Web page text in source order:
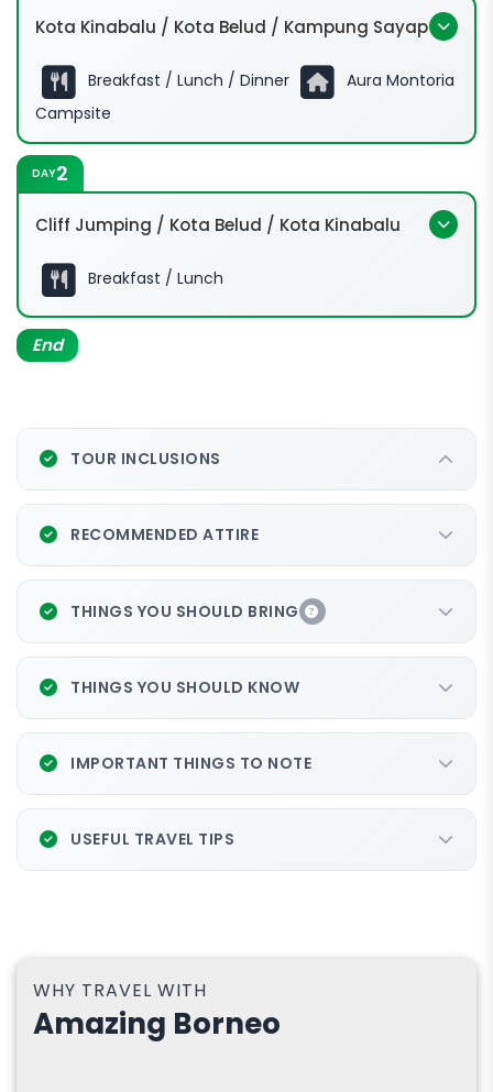
Kota Kinabalu / Kota Belud / Kampung Sayap
Breakfast / Lunch / Dinner
Aura Montoria
Campsite
DAY2
Cliff Jumping / Kota Belud / Kota Kinabalu
Breakfast / Lunch
End
TOUR INCLUSIONS
RECOMMENDED ATTIRE
THINGS YOU SHOULD BRING
THINGS YOU SHOULD KNOW
IMPORTANT THINGS TO NOTE
USEFUL TRAVEL TIPS
WHY TRAVEL WITH
Amazing Borneo